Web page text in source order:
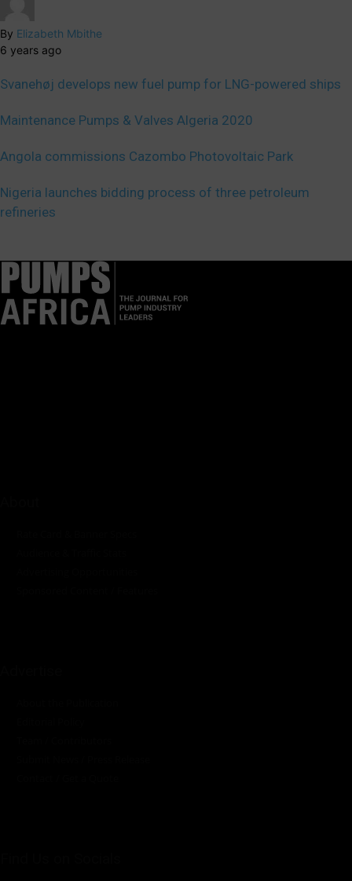
By Elizabeth Mbithe
6 years ago
Svanehøj develops new fuel pump for LNG-powered ships
Maintenance Pumps & Valves Algeria 2020
Angola commissions Cazombo Photovoltaic Park
Nigeria launches bidding process of three petroleum
refineries